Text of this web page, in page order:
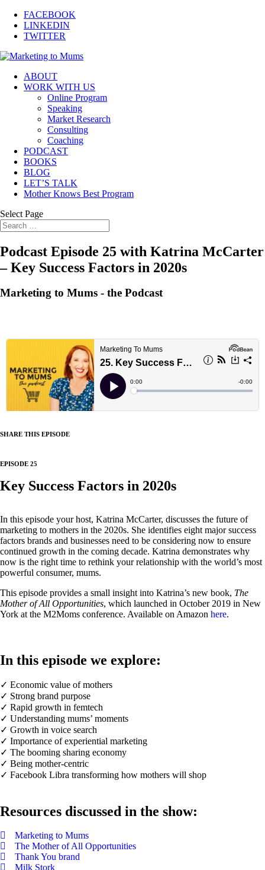
FACEBOOK
LINKEDIN
TWITTER
ABOUT
WORK WITH US
Online Program
Speaking
Market Research
Consulting
Coaching
PODCAST
BOOKS
BLOG
LET’S TALK
Mother Knows Best Program
Select Page
Podcast Episode 25 with Katrina McCarter
– Key Success Factors in 2020s
Marketing to Mums - the Podcast
SHARE THIS EPISODE
EPISODE 25
Key Success Factors in 2020s
In this episode your host, Katrina McCarter, discusses the future of
marketing to mothers in the 2020s. She identifies eight major success
factors brands and businesses need to be considering now to ensure
continued growth in the coming decade. Katrina demonstrates why
now is the right time to rethink your relationship with the world’s most
powerful consumer, mums.
This episode provides a small insight into Katrina’s new book, The
Mother of All Opportunities, which launched in October 2019 in New
York at the M2Moms conference. Available on Amazon here.
In this episode we explore:
✓ Economic value of mothers
✓ Strong brand purpose
✓ Rapid growth in femtech
✓ Understanding mums’ moments
✓ Growth in voice search
✓ Importance of experiential marketing
✓ The booming sharing economy
✓ Being mother-centric
✓ Facebook Libra transforming how mothers will shop
Resources discussed in the show:
Marketing to Mums
The Mother of All Opportunities
Thank You brand
Milk Stork